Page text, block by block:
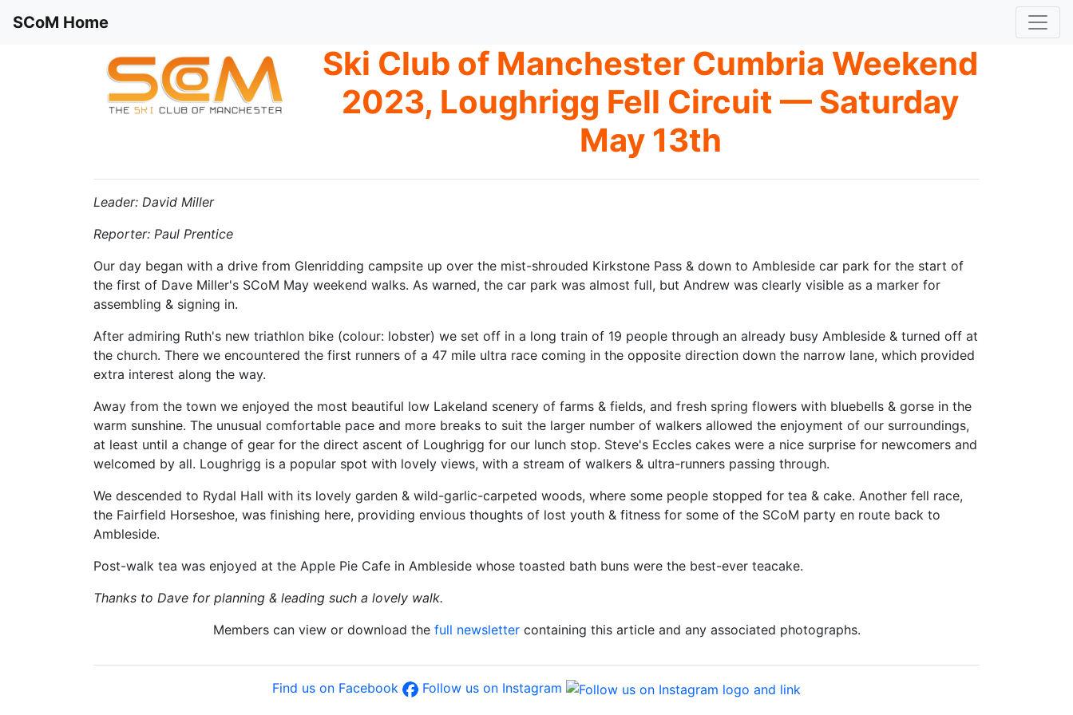
SCoM Home
Ski Club of Manchester Cumbria Weekend
2023, Loughrigg Fell Circuit — Saturday
May 13th
Leader: David Miller
Reporter: Paul Prentice
Our day began with a drive from Glenridding campsite up over the mist-shrouded Kirkstone Pass & down to Ambleside car park for the start of
the first of Dave Miller's SCoM May weekend walks. As warned, the car park was almost full, but Andrew was clearly visible as a marker for
assembling & signing in.
After admiring Ruth's new triathlon bike (colour: lobster) we set off in a long train of 19 people through an already busy Ambleside & turned off at
the church. There we encountered the first runners of a 47 mile ultra race coming in the opposite direction down the narrow lane, which provided
extra interest along the way.
Away from the town we enjoyed the most beautiful low Lakeland scenery of farms & fields, and fresh spring flowers with bluebells & gorse in the
warm sunshine. The unusual comfortable pace and more breaks to suit the larger number of walkers allowed the enjoyment of our surroundings,
at least until a change of gear for the direct ascent of Loughrigg for our lunch stop. Steve's Eccles cakes were a nice surprise for newcomers and
welcomed by all. Loughrigg is a popular spot with lovely views, with a stream of walkers & ultra-runners passing through.
We descended to Rydal Hall with its lovely garden & wild-garlic-carpeted woods, where some people stopped for tea & cake. Another fell race,
the Fairfield Horseshoe, was finishing here, providing envious thoughts of lost youth & fitness for some of the SCoM party en route back to
Ambleside.
Post-walk tea was enjoyed at the Apple Pie Cafe in Ambleside whose toasted bath buns were the best-ever teacake.
Thanks to Dave for planning & leading such a lovely walk.
Members can view or download the full newslettercontaining this article and any associated photographs.
Find us on Facebook Follow us on Instagram